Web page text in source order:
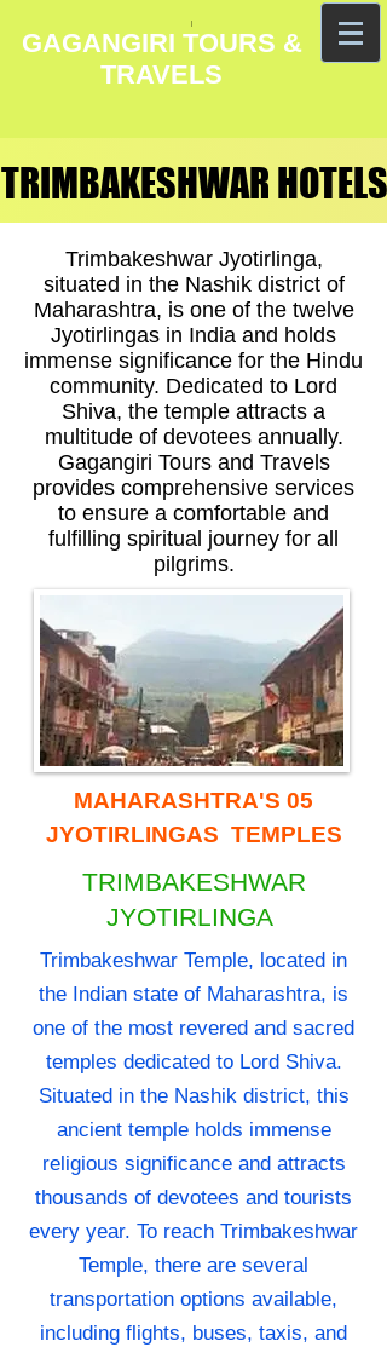
GAGANGIRI TOURS &
TRAVELS
TRIMBAKESHWAR HOTELS
TRIMBAKESHWAR HOTELS
Trimbakeshwar Jyotirlinga,
situated in the Nashik district of
Maharashtra, is one of the twelve
Jyotirlingas in India and holds
immense significance for the Hindu
community. Dedicated to Lord
Shiva, the temple attracts a
multitude of devotees annually.
Gagangiri Tours and Travels
provides comprehensive services
to ensure a comfortable and
fulfilling spiritual journey for all
pilgrims.
MAHARASHTRA'S 05
JYOTIRLINGAS TEMPLES
TRIMBAKESHWAR
JYOTIRLINGA
Trimbakeshwar Temple, located in
the Indian state of Maharashtra, is
one of the most revered and sacred
temples dedicated to Lord Shiva.
Situated in the Nashik district, this
ancient temple holds immense
religious significance and attracts
thousands of devotees and tourists
every year. To reach Trimbakeshwar
Temple, there are several
transportation options available,
including flights, buses, taxis, and